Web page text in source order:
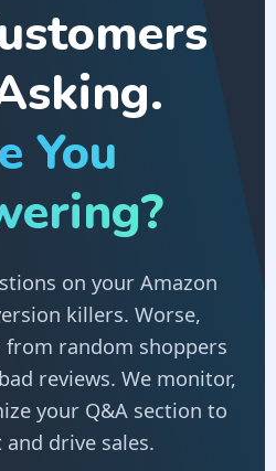
You
on your Amazon
killers. Worse,
random shoppers
reviews. We monitor,
your Q&A section to
drive sales.